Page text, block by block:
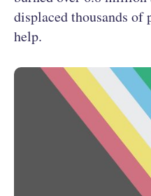
displaced thousands of
help.